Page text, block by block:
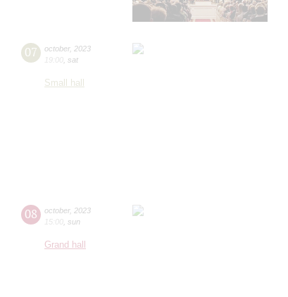
07 october, 2023
19:00 sat
Small hall
08 october, 2023
15:00 sun
Grand hall